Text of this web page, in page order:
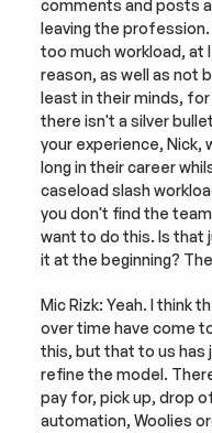
comments and posts
leaving the
too much workload, at
reason, as well as not
least in their minds,
there isn't a silver
your experience, Nick,
long in their career
caseload slash
you don't find the
want to do this. Is that
it at the beginning?
Mic Rizk: Yeah. I think
over time have come
this, but that to us has
refine the model.
pay for, pick up, drop
automation, Woolies